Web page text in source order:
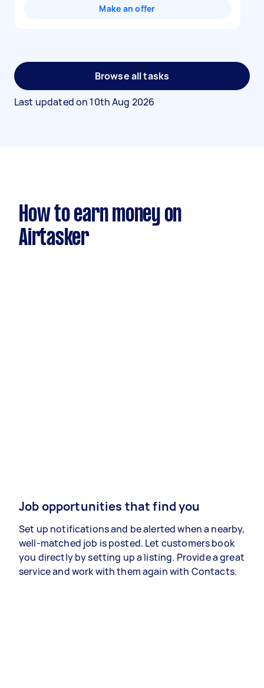
Make an offer
Browse all tasks
Last updated on 10th Aug 2026
How to earn money on
Airtasker
Job opportunities that find you
Set up notifications and be alerted when a nearby,
well-matched job is posted. Let customers book
you directly by setting up a listing. Provide a great
service and work with them again with Contacts.